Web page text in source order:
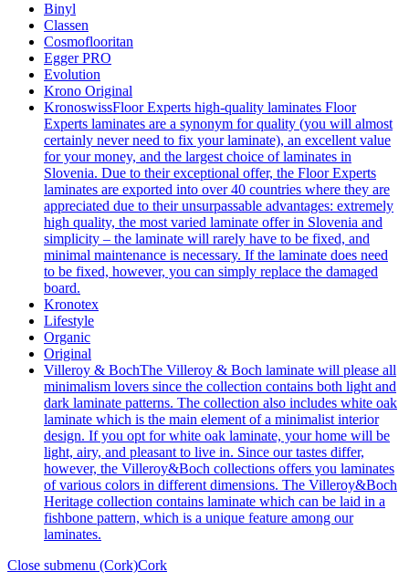
Binyl
Classen
Cosmoflooritan
Egger PRO
Evolution
Krono Original
KronoswissFloor Experts high-quality laminates Floor
Experts laminates are a synonym for quality (you will almost
certainly never need to fix your laminate), an excellent value
for your money, and the largest choice of laminates in
Slovenia. Due to their exceptional offer, the Floor Experts
laminates are exported into over 40 countries where they are
appreciated due to their unsurpassable advantages: extremely
high quality, the most varied laminate offer in Slovenia and
simplicity – the laminate will rarely have to be fixed, and
minimal maintenance is necessary. If the laminate does need
to be fixed, however, you can simply replace the damaged
board.
Kronotex
Lifestyle
Organic
Original
Villeroy & BochThe Villeroy & Boch laminate will please all
minimalism lovers since the collection contains both light and
dark laminate patterns. The collection also includes white oak
laminate which is the main element of a minimalist interior
design. If you opt for white oak laminate, your home will be
light, airy, and pleasant to live in. Since our tastes differ,
however, the Villeroy&Boch collections offers you laminates
of various colors in different dimensions. The Villeroy&Boch
Heritage collection contains laminate which can be laid in a
fishbone pattern, which is a unique feature among our
laminates.
Close submenu (Cork)Cork